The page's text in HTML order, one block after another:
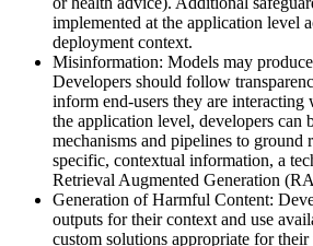
implemented at the application level
deployment context.
Misinformation: Models may
Developers should follow
inform end-users they are
the application level, developers can
mechanisms and pipelines to ground
specific, contextual information, a
Retrieval Augmented Generation
Generation of Harmful Content:
outputs for their context and use
custom solutions appropriate for their